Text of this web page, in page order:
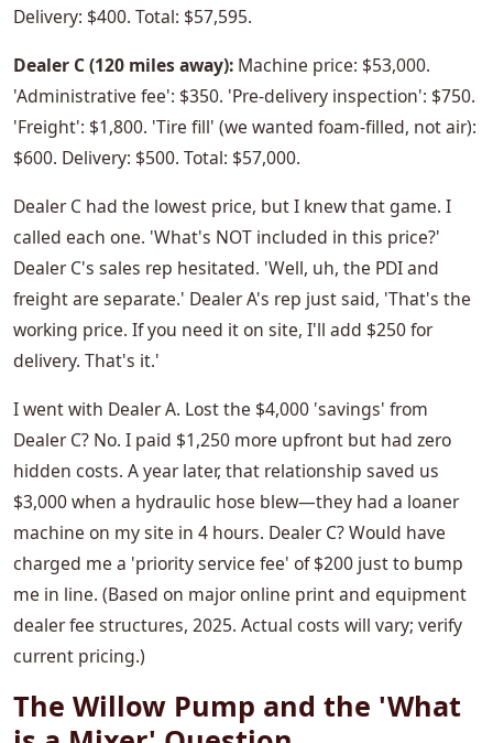
Delivery: $400. Total: $57,595.
Dealer C (120 miles away): Machine price: $53,000.
'Administrative fee': $350. 'Pre-delivery inspection': $750.
'Freight': $1,800. 'Tire fill' (we wanted foam-filled, not air):
$600. Delivery: $500. Total: $57,000.
Dealer C had the lowest price, but I knew that game. I
called each one. 'What's NOT included in this price?'
Dealer C's sales rep hesitated. 'Well, uh, the PDI and
freight are separate.' Dealer A's rep just said, 'That's the
working price. If you need it on site, I'll add $250 for
delivery. That's it.'
I went with Dealer A. Lost the $4,000 'savings' from
Dealer C? No. I paid $1,250 more upfront but had zero
hidden costs. A year later, that relationship saved us
$3,000 when a hydraulic hose blew—they had a loaner
machine on my site in 4 hours. Dealer C? Would have
charged me a 'priority service fee' of $200 just to bump
me in line. (Based on major online print and equipment
dealer fee structures, 2025. Actual costs will vary; verify
current pricing.)
The Willow Pump and the 'What